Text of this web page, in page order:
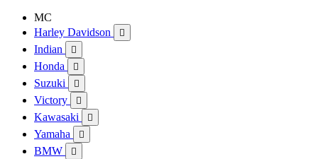
MC
Harley Davidson

Indian 
Honda 
Suzuki 
Victory 
Kawasaki 
Yamaha 
BMW 